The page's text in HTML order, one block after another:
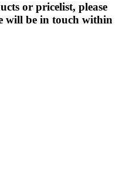
or pricelist, please
will be in touch within